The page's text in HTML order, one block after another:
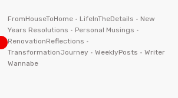
FromHouseToHome• LifeInTheDetails • New
Years Resolutions • Personal Musings •
RenovationReflections •
TransformationJourney • WeeklyPosts • Writer
Wannabe